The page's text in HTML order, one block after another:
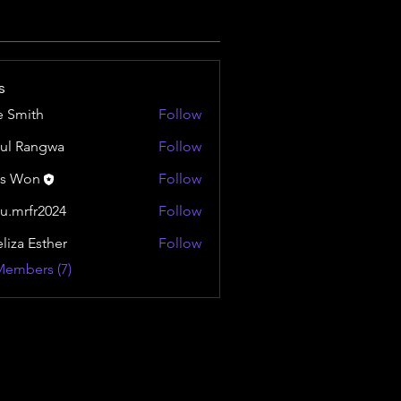
Smith
Follow
Rangwa
Follow
Won
Follow
Follow
Esther
Follow
(7)